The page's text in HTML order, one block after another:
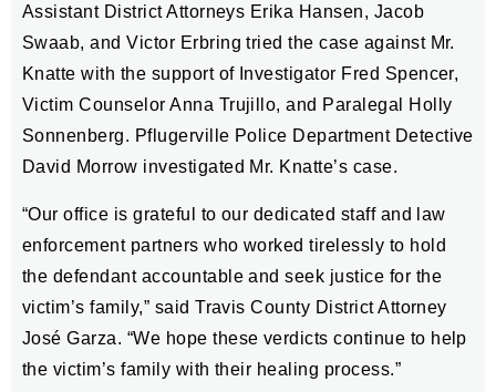
Assistant District Attorneys Erika Hansen, Jacob
Swaab, and Victor Erbring tried the case against Mr.
Knatte with the support of Investigator Fred Spencer,
Victim Counselor Anna Trujillo, and Paralegal Holly
Sonnenberg. Pflugerville Police Department Detective
David Morrow investigated Mr. Knatte’s case.
“Our office is grateful to our dedicated staff and law
enforcement partners who worked tirelessly to hold
the defendant accountable and seek justice for the
victim’s family,” said Travis County District Attorney
José Garza. “We hope these verdicts continue to help
the victim’s family with their healing process.”